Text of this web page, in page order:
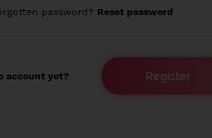
password? Reset password
account yet? Register